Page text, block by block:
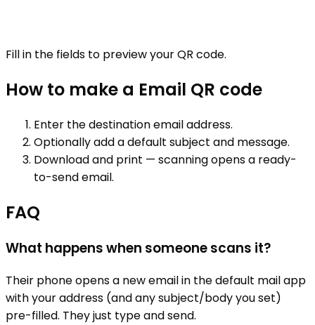
Fill in the fields to preview your QR code.
How to make a Email QR code
Enter the destination email address.
Optionally add a default subject and message.
Download and print — scanning opens a ready-
to-send email.
FAQ
What happens when someone scans it?
Their phone opens a new email in the default mail app
with your address (and any subject/body you set)
pre-filled. They just type and send.